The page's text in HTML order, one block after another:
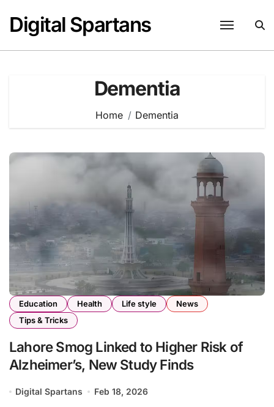
content
Digital Spartans
Dementia
Home Dementia
Education Health Life style
News
Tips & Tricks
Lahore Smog Linked to Higher Risk of
Alzheimer’s, New Study Finds
Digital Spartans Feb 18, 2026